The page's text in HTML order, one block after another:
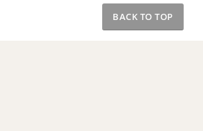
BACK TO TOP